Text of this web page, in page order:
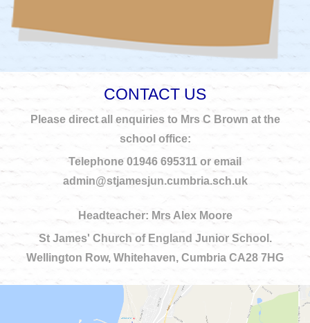
CONTACT US
Please direct all enquiries to Mrs C Brown at the
school office:
Telephone 01946 695311 or email
admin@stjamesjun.cumbria.sch.uk
Headteacher: Mrs Alex Moore
St James' Church of England Junior School.
Wellington Row, Whitehaven, Cumbria CA28 7HG